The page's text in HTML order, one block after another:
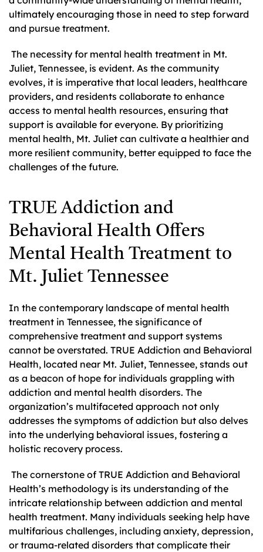
ultimately encouraging those in need to step forward
and pursue treatment.
The necessity for mental health treatment in Mt.
Juliet, Tennessee, is evident. As the community
evolves, it is imperative that local leaders, healthcare
providers, and residents collaborate to enhance
access to mental health resources, ensuring that
support is available for everyone. By prioritizing
mental health, Mt. Juliet can cultivate a healthier and
more resilient community, better equipped to face the
challenges of the future.
TRUE Addiction and
Behavioral Health Offers
Mental Health Treatment to
Mt. Juliet Tennessee
In the contemporary landscape of mental health
treatment in Tennessee, the significance of
comprehensive treatment and support systems
cannot be overstated. TRUE Addiction and Behavioral
Health, located near Mt. Juliet, Tennessee, stands out
as a beacon of hope for individuals grappling with
addiction and mental health disorders. The
organization’s multifaceted approach not only
addresses the symptoms of addiction but also delves
into the underlying behavioral issues, fostering a
holistic recovery process.
The cornerstone of TRUE Addiction and Behavioral
Health’s methodology is its understanding of the
intricate relationship between addiction and mental
health treatment. Many individuals seeking help have
multifarious challenges, including anxiety, depression,
or trauma-related disorders that complicate their